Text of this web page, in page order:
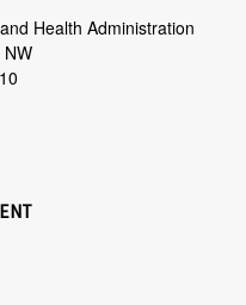
Health Administration